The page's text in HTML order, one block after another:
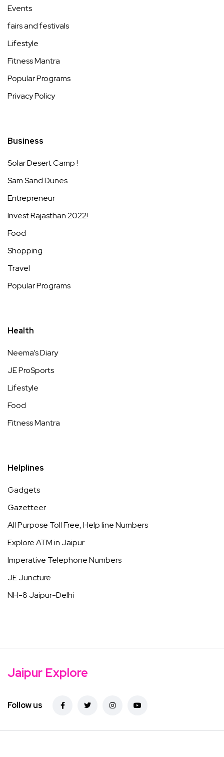
Events
fairs and festivals
Lifestyle
Fitness Mantra
Popular Programs
Privacy Policy
Business
Solar Desert Camp !
Sam Sand Dunes
Entrepreneur
Invest Rajasthan 2022!
Food
Shopping
Travel
Popular Programs
Health
Neema’s Diary
JE ProSports
Lifestyle
Food
Fitness Mantra
Helplines
Gadgets
Gazetteer
All Purpose Toll Free, Help line Numbers
Explore ATM in Jaipur
Imperative Telephone Numbers
JE Juncture
NH-8 Jaipur-Delhi
Jaipur Explore
Follow us